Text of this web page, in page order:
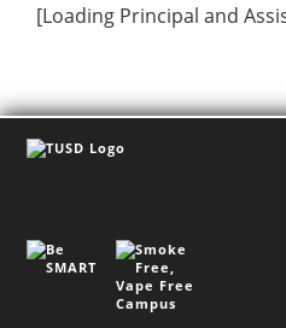
[Loading Principal and